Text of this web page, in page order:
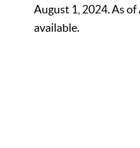
August 1, 2024. As
available.